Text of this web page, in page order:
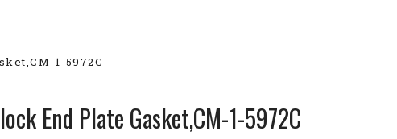
1-5972C
End Plate Gasket,CM-1-5972C